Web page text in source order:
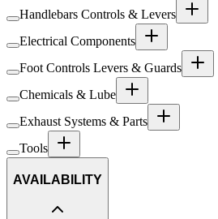
Handlebars Controls & Levers
Electrical Components
Foot Controls Levers & Guards
Chemicals & Lube
Exhaust Systems & Parts
Tools
AVAILABILITY